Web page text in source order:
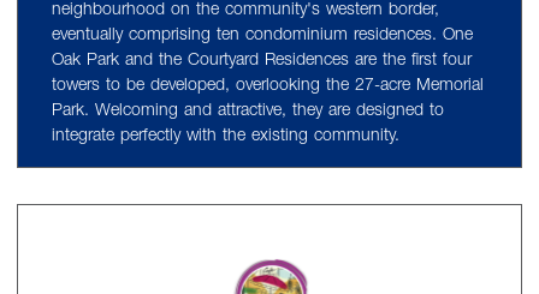
neighbourhood on the community's western border,
eventually comprising ten condominium residences. One
Oak Park and the Courtyard Residences are the first four
towers to be developed, overlooking the 27-acre Memorial
Park. Welcoming and attractive, they are designed to
integrate perfectly with the existing community.